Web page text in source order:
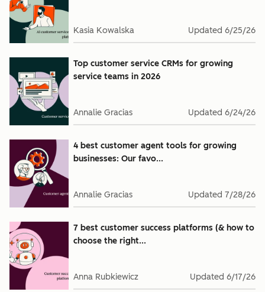
Kasia Kowalska Updated 6/25/26
Top customer service CRMs for growing
service teams in 2026
Annalie Gracias Updated 6/24/26
4 best customer agent tools for growing
businesses: Our favo...
Annalie Gracias Updated 7/28/26
7 best customer success platforms (& how to
choose the right...
Anna Rubkiewicz Updated 6/17/26